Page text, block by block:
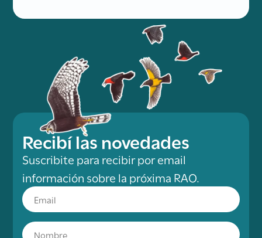
Recibí las novedades
Suscribite para recibir por email
información sobre la próxima RAO.